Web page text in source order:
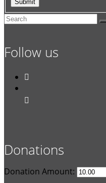
Follow us


Donations
Donation Amount: